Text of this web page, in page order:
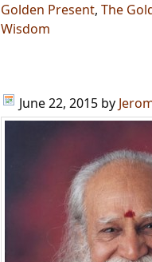
Golden Present, The
Wisdom
June 22, 2015 by